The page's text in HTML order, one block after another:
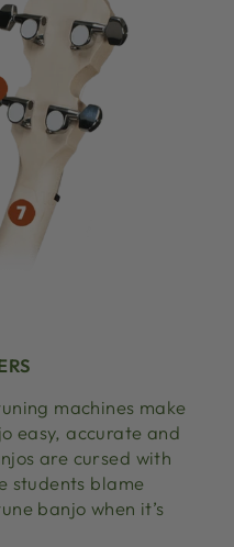
machines make
easy, accurate and
are cursed with
students blame
banjo when it’s